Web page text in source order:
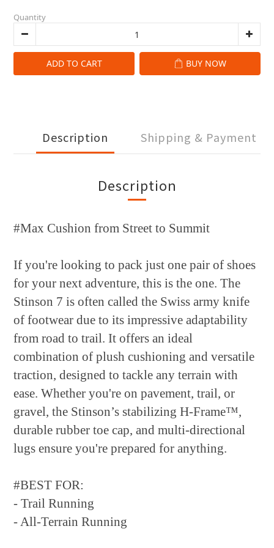
Quantity
ADD TO CART BUY NOW
Description Shipping & Payment
Description
#Max Cushion from Street to Summit
If you're looking to pack just one pair of shoes
for your next adventure, this is the one. The
Stinson 7 is often called the Swiss army knife
of footwear due to its impressive adaptability
from road to trail. It offers an ideal
combination of plush cushioning and versatile
traction, designed to tackle any terrain with
ease. Whether you're on pavement, trail, or
gravel, the Stinson’s stabilizing H-Frame™,
durable rubber toe cap, and multi-directional
lugs ensure you're prepared for anything.
#BEST FOR:
- Trail Running
- All-Terrain Running